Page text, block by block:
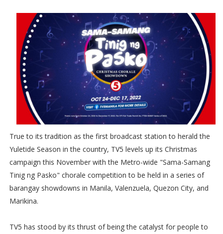
True to its tradition as the first broadcast station to herald the
Yuletide Season in the country, TV5 levels up its Christmas
campaign this November with the Metro-wide "Sama-Samang
Tinig ng Pasko" chorale competition to be held in a series of
barangay showdowns in Manila, Valenzuela, Quezon City, and
Marikina.
TV5 has stood by its thrust of being the catalyst for people to